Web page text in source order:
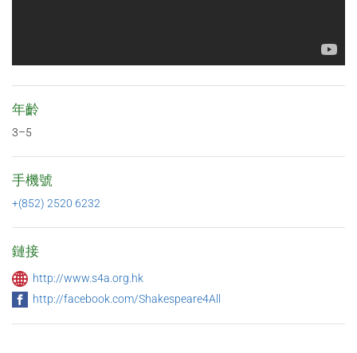
年齡
3–5
手機號
+(852) 2520 6232
鏈接
http://www.s4a.org.hk
http://facebook.com/Shakespeare4All